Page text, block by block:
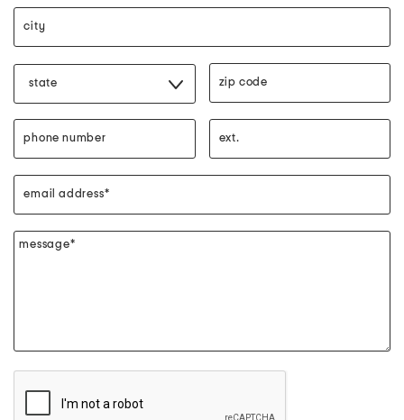
city"
state zip code"
phone number phone ext.
email address*
message*